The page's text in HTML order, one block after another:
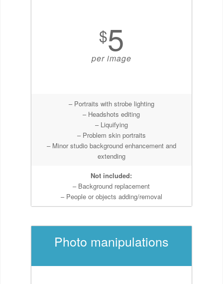
$5
per image
– Portraits with strobe lighting
– Headshots editing
– Liquifying
– Problem skin portraits
– Minor studio background enhancement and
extending
Not included:
– Background replacement
– People or objects adding/removal
Photo manipulations